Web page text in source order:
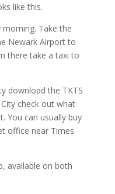
like this.
Take the
Newark Airport to
there take a taxi to
download the TKTS
check out what
You can usually buy
office near Times
available on both